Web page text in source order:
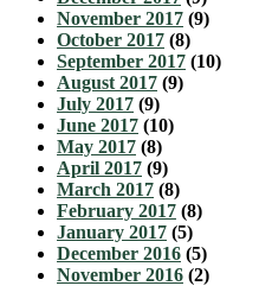
November 2017 (9)
October 2017 (8)
September 2017 (10)
August 2017 (9)
July 2017 (9)
June 2017 (10)
May 2017 (8)
April 2017 (9)
March 2017 (8)
February 2017 (8)
January 2017 (5)
December 2016 (5)
November 2016 (2)